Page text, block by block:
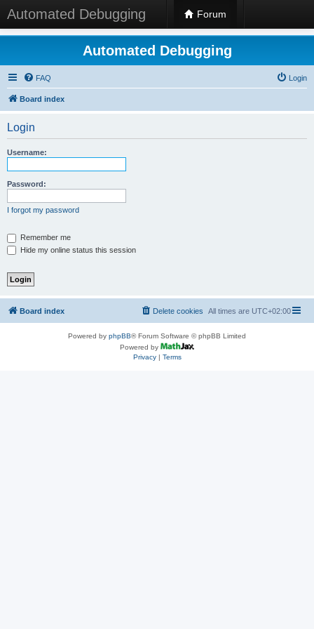
Automated Debugging Forum
Automated Debugging
FAQ Login
Board index
Login
Username:
Password:
I forgot my password
Remember me
Hide my online status this session
Board index All times are UTC+02:00
Delete cookies
Powered by phpBB® Forum Software © phpBB Limited
Powered by
Privacy| Terms